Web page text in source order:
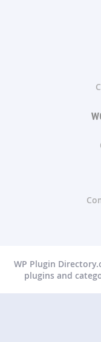
WP Plugin
plugins and